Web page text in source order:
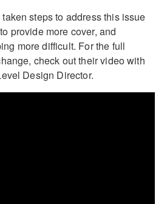
taken steps to address this issue
provide more cover, and
more difficult. For the full
check out their video with
Design Director.